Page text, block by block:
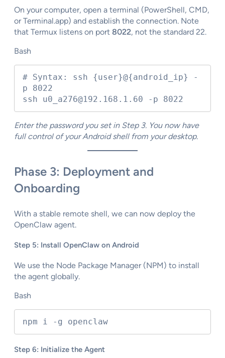
On your computer, open a terminal (PowerShell, CMD,
or Terminal.app) and establish the connection. Note
that Termux listens on port 8022, not the standard 22.
Bash
# Syntax: ssh {user}@{android_ip} -
p 8022
ssh u0_a276@192.168.1.60 -p 8022
Enter the password you set in Step 3. You now have
full control of your Android shell from your desktop.
Phase 3: Deployment and
Onboarding
With a stable remote shell, we can now deploy the
OpenClaw agent.
Step 5: Install OpenClaw on Android
We use the Node Package Manager (NPM) to install
the agent globally.
Bash
npm i -g openclaw
Step 6: Initialize the Agent